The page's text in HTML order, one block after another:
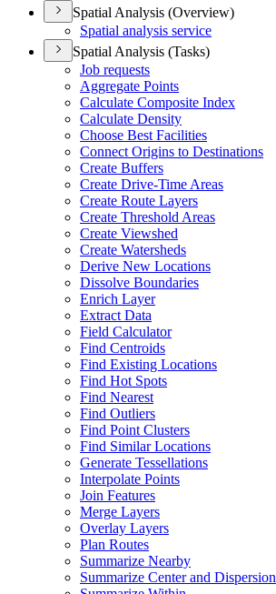
Spatial Analysis (Overview)
Spatial analysis service
Spatial Analysis (Tasks)
Job requests
Aggregate Points
Calculate Composite Index
Calculate Density
Choose Best Facilities
Connect Origins to Destinations
Create Buffers
Create Drive-Time Areas
Create Route Layers
Create Threshold Areas
Create Viewshed
Create Watersheds
Derive New Locations
Dissolve Boundaries
Enrich Layer
Extract Data
Field Calculator
Find Centroids
Find Existing Locations
Find Hot Spots
Find Nearest
Find Outliers
Find Point Clusters
Find Similar Locations
Generate Tessellations
Interpolate Points
Join Features
Merge Layers
Overlay Layers
Plan Routes
Summarize Nearby
Summarize Center and Dispersion